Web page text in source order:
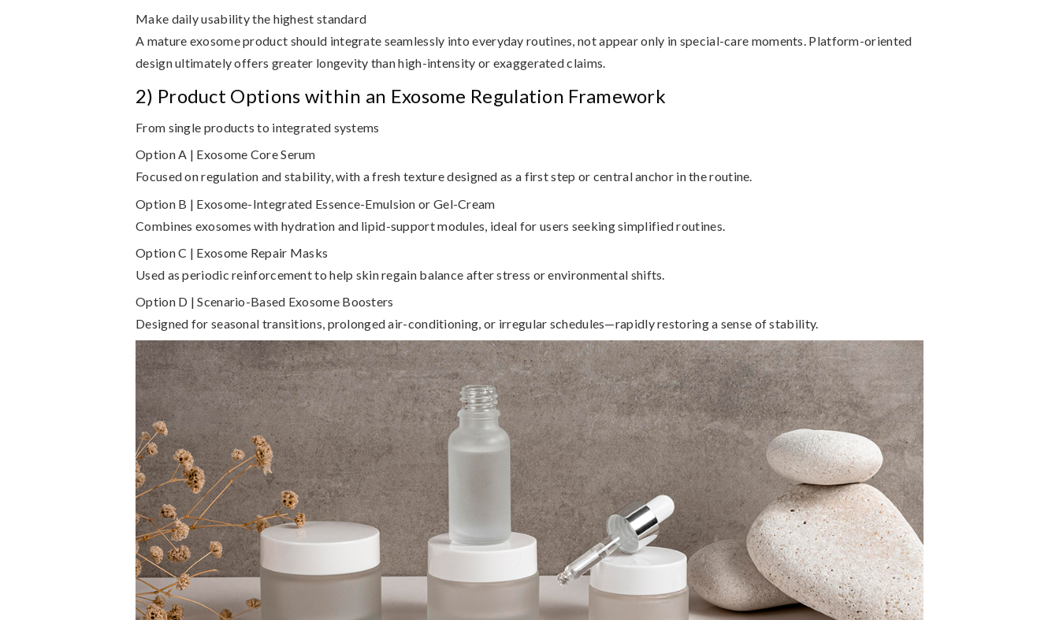
Make daily usability the highest standard
A mature exosome product should integrate seamlessly into everyday routines, not appear only in special-care moments. Platform-oriented
design ultimately offers greater longevity than high-intensity or exaggerated claims.
2) Product Options within an Exosome Regulation Framework
From single products to integrated systems
Option A | Exosome Core Serum
Focused on regulation and stability, with a fresh texture designed as a first step or central anchor in the routine.
Option B | Exosome-Integrated Essence-Emulsion or Gel-Cream
Combines exosomes with hydration and lipid-support modules, ideal for users seeking simplified routines.
Option C | Exosome Repair Masks
Used as periodic reinforcement to help skin regain balance after stress or environmental shifts.
Option D | Scenario-Based Exosome Boosters
Designed for seasonal transitions, prolonged air-conditioning, or irregular schedules—rapidly restoring a sense of stability.